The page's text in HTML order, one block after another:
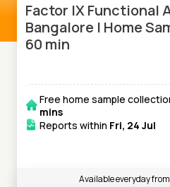
Factor IX Functional
Bangalore | Home
60 min
Free home sample
mins
Reports within Fri, 24 Jul
Available everyday